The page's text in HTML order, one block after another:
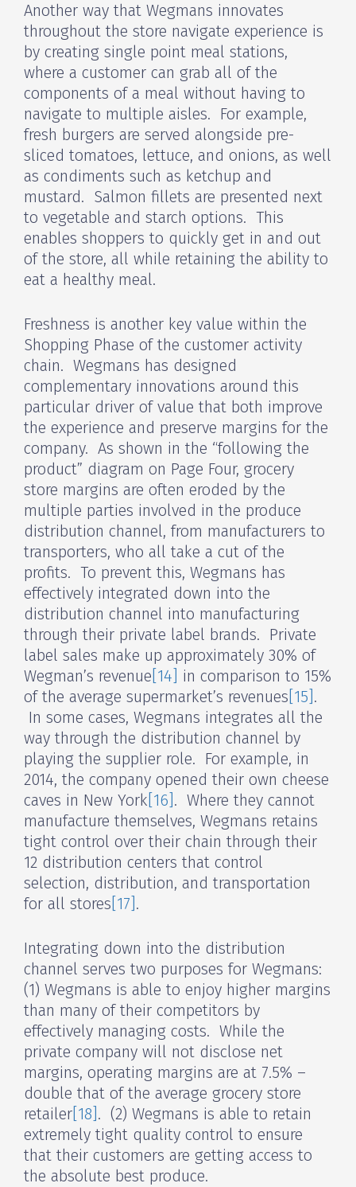
Another way that Wegmans innovates
throughout the store navigate experience is
by creating single point meal stations,
where a customer can grab all of the
components of a meal without having to
navigate to multiple aisles. For example,
fresh burgers are served alongside pre-
sliced tomatoes, lettuce, and onions, as well
as condiments such as ketchup and
mustard. Salmon fillets are presented next
to vegetable and starch options. This
enables shoppers to quickly get in and out
of the store, all while retaining the ability to
eat a healthy meal.
Freshness is another key value within the
Shopping Phase of the customer activity
chain. Wegmans has designed
complementary innovations around this
particular driver of value that both improve
the experience and preserve margins for the
company. As shown in the “following the
product” diagram on Page Four, grocery
store margins are often eroded by the
multiple parties involved in the produce
distribution channel, from manufacturers to
transporters, who all take a cut of the
profits. To prevent this, Wegmans has
effectively integrated down into the
distribution channel into manufacturing
through their private label brands. Private
label sales make up approximately 30% of
Wegman’s revenue [14]
in comparison to 15%
of the average supermarket’s revenues [15] .
In some cases, Wegmans integrates all the
way through the distribution channel by
playing the supplier role. For example, in
2014, the company opened their own cheese
caves in New York [16] . Where they cannot
manufacture themselves, Wegmans retains
tight control over their chain through their
12 distribution centers that control
selection, distribution, and transportation
for all stores [17] .
Integrating down into the distribution
channel serves two purposes for Wegmans:
(1) Wegmans is able to enjoy higher margins
than many of their competitors by
effectively managing costs. While the
private company will not disclose net
margins, operating margins are at 7.5% –
double that of the average grocery store
retailer [18] . (2) Wegmans is able to retain
extremely tight quality control to ensure
that their customers are getting access to
the absolute best produce.